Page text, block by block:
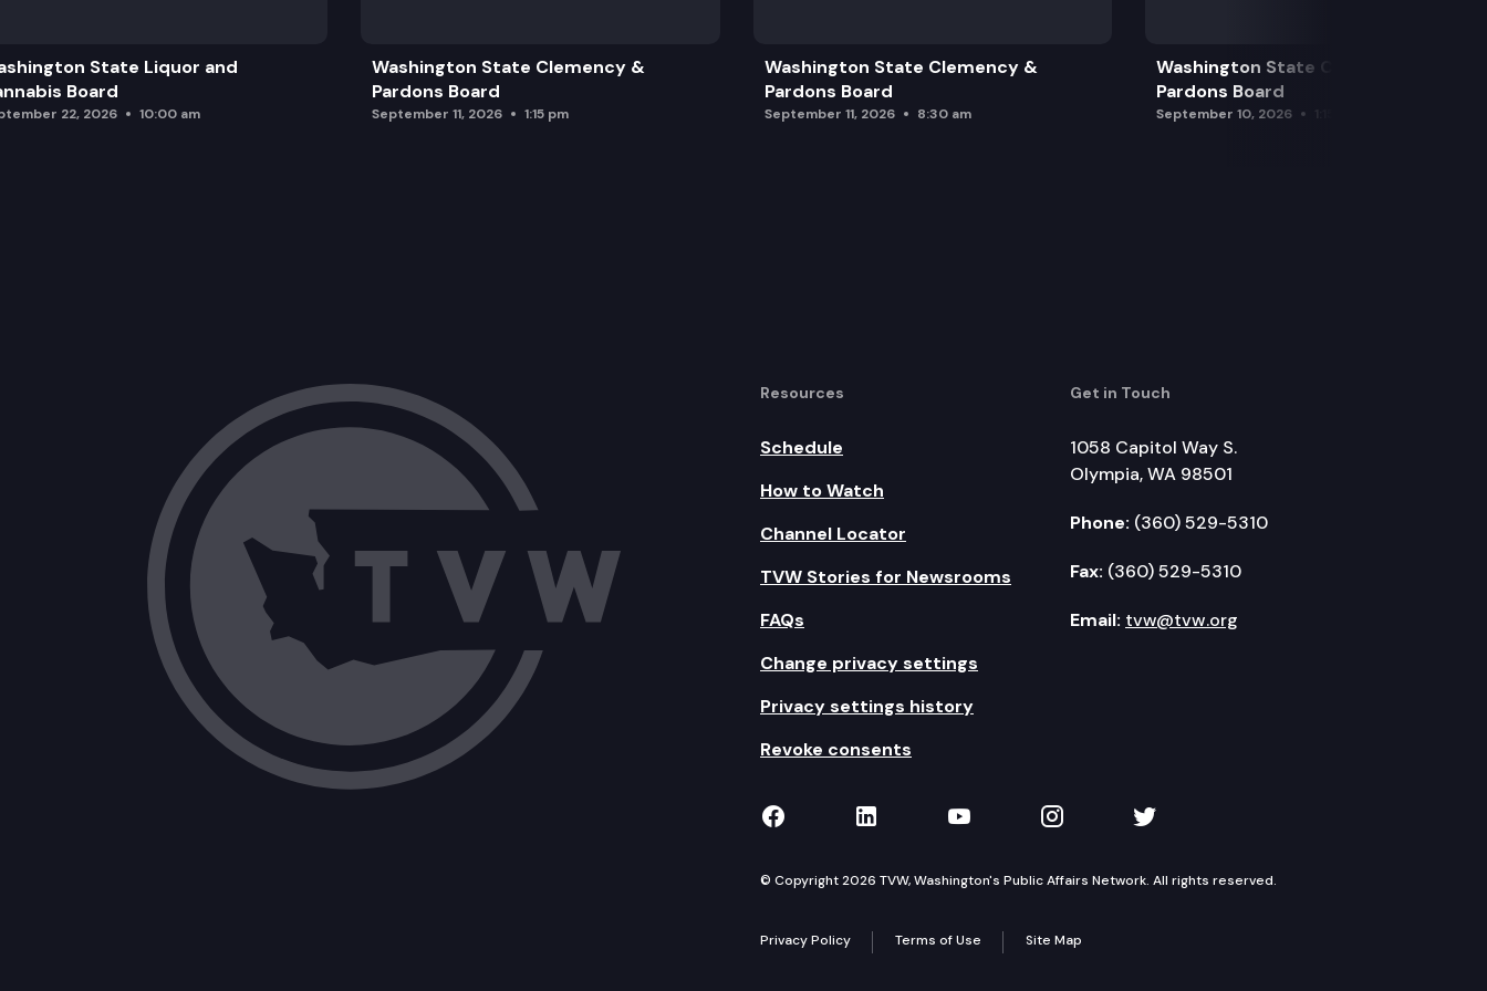
State Liquor and
Board
22, 2026 10:00 am
Washington State Clemency &
Pardons Board
September 11, 2026 1:15 pm
Washington State Clemency &
Pardons Board
September 11, 2026 8:30 am
Washington State Clemency &
Pardons Board
September 10, 2026
Resources
Schedule
How to Watch
Channel Locator
TVW Stories for Newsrooms
FAQs
Change privacy settings
Privacy settings history
Revoke consents
Get in Touch
1058 Capitol Way S.
Olympia, WA 98501
Phone: (360) 529-5310
Fax: (360) 529-5310
Email: tvw@tvw.org
TVW on Facebook
TVW on LinkedIn
TVW on YouTube
TVW on Instagram
TVW on Twitter
© Copyright 2026 TVW, Washington's Public Affairs Network. All rights reserved.
Privacy Policy Terms of Use Site Map